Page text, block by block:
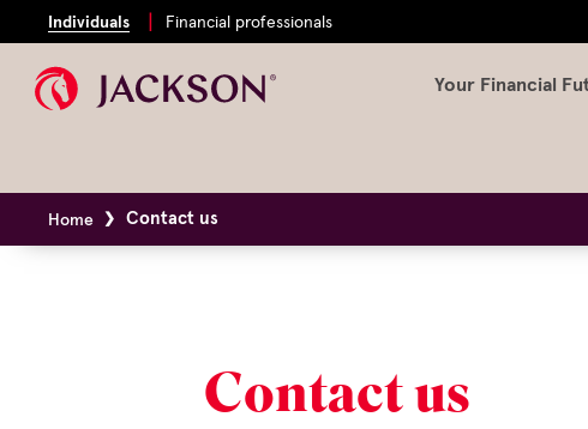
Individuals Financial professionals
Your Financial
Home Contact us
Contact us